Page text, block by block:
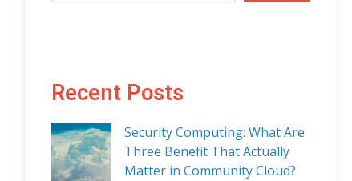
Recent Posts
Security Computing: What Are
Three Benefit That Actually
Matter in Community Cloud?